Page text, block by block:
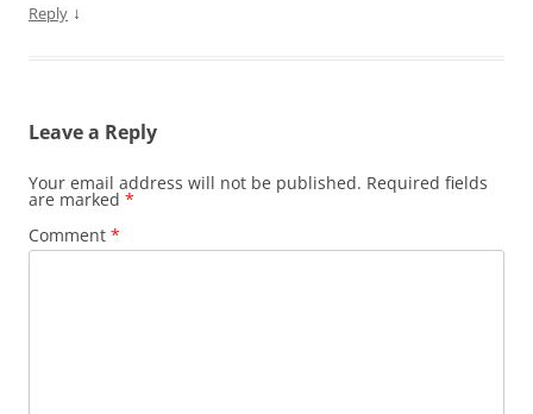
Reply ↓
Leave a Reply
Your email address will not be published. Required fields
are marked *
Comment *